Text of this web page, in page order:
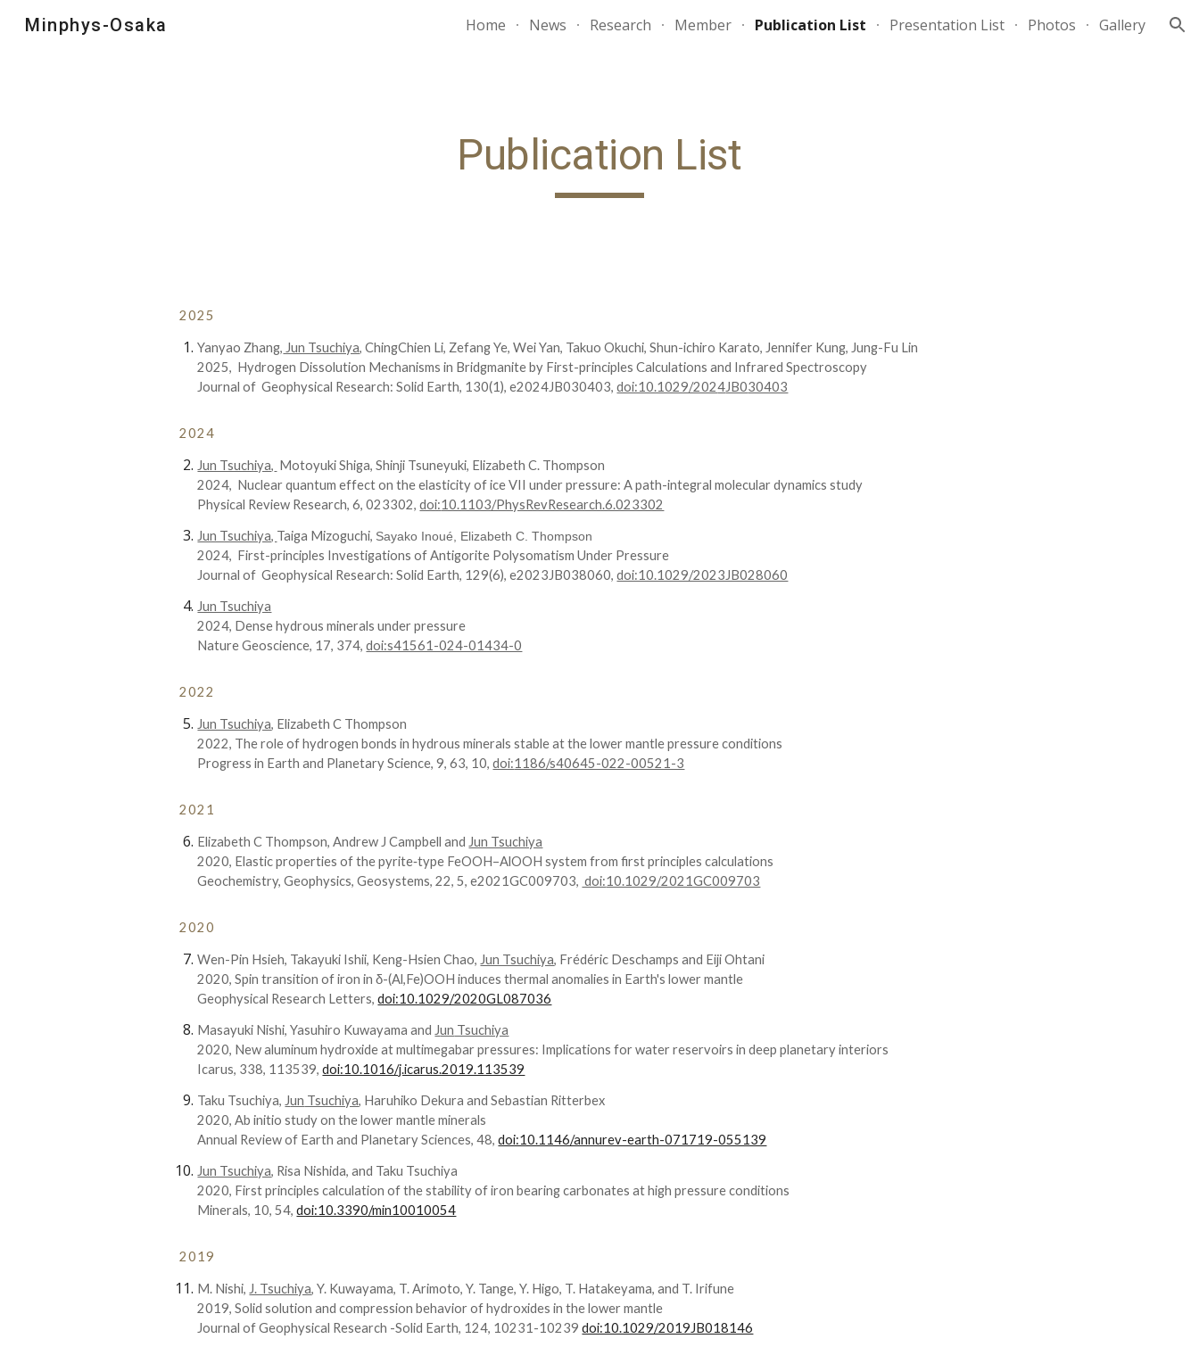
Skip to main content Skip to navigation
Minphys-Osaka Home News Research Member Publication List Presentation List Photos Gallery
Publication List
2025
Yanyao Zhang, Jun Tsuchiya, ChingChien Li, Zefang Ye, Wei Yan, Takuo Okuchi, Shun-ichiro Karato, Jennifer Kung, Jung-Fu Lin
2025, Hydrogen Dissolution Mechanisms in Bridgmanite by First-principles Calculations and Infrared Spectroscopy
Journal of Geophysical Research: Solid Earth, 1 30(1), e2024JB030403,doi:10.1029/2024JB030403
2024
Jun Tsuchiya, Motoyuki Shiga, Shinji Tsuneyuki, Elizabeth C. Thompson
2024, Nuclear quantum effect on the elasticity of ice VII under pressure: A path-integral molecular dynamics study
Physical Review Research,6,023302,doi:10.1103/PhysRevResearch.6.023302
Jun Tsuchiya, Taiga Mizoguchi, Sayako Inoué, Elizabeth C. Thompson
2024, First-principles Investigations of Antigorite Polysomatism Under Pressure
Journal of Geophysical Research: Solid Earth, 129(6), e2023JB038060,doi:10.1029/2023JB028060
Jun Tsuchiya
2024, Dense hydrous minerals under pressure
Nature Geoscience, 17, 374,doi:s41561-024-01434-0
2022
Jun Tsuchiya, Elizabeth C Thompson
2022, The role of hydrogen bonds in hydrous minerals stable at the lower mantle pressure conditions
Progress in Earth and Planetary Science, 9, 63, 10,doi:1186/s40645-022-00521-3
202 1
Elizabeth C Thompson, Andrew J Campbell and Jun Tsuchiya
2020, Elastic properties of the pyrite‐type FeOOH–AlOOH system from first principles calculations
Geochemistry, Geophysics, Geosystems, 22, 5, e2021GC009703, doi:10.1029/2021GC009703
2020
Wen-Pin Hsieh, Takayuki Ishii, Keng-Hsien Chao, Jun Tsuchiya, Frédéric Deschamps and Eiji Ohtani
2020, Spin transition of iron in δ-(Al,Fe)OOH induces thermal anomalies in Earth's lower mantle
Geophysical Research Letters,doi:10.1029/2020GL087036
Masayuki Nishi, Yasuhiro Kuwayama and Jun Tsuchiya
2020, New aluminum hydroxide at multimegabar pressures: Implications for water reservoirs in deep planetary interiors
Icarus, 338, 113539,doi:10.1016/j.icarus.2019.113539
Taku Tsuchiya, Jun Tsuchiya, Haruhiko Dekura and Sebastian Ritterbex
2020, Ab initio study on the lower mantle minerals
Annual Review of Earth and Planetary Sciences, 48,doi:10.1146/annurev-earth-071719-055139
Jun Tsuchiya, Risa Nishida, and Taku Tsuchiya
2020, First principles calculation of the stability of iron bearing carbonates at high pressure conditions
Minerals, 10, 54,doi:10.3390/min10010054
2019
M. Nishi, J. Tsuchiya, Y. Kuwayama, T. Arimoto, Y. Tange, Y. Higo, T. Hatakeyama, and T. Irifune
2019, Solid solution and compression behavior of hydroxides in the lower mantle
Journal of Geophysical Research -Solid Earth, 124, 10231-10239doi:10.1029/2019JB018146